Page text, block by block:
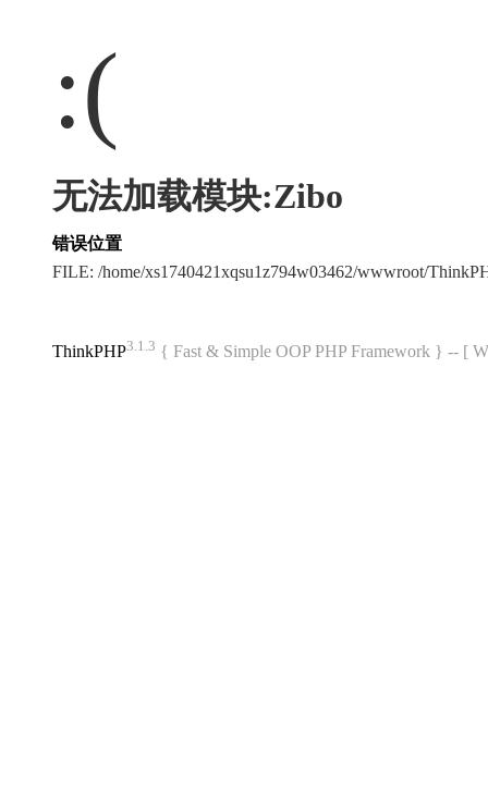
:(
无法加载模块:Zibo
错误位置
FILE: /home/xs1740421xqsu1z794w03462/wwwroot/
ThinkPHP3.1.3 { Fast & Simple OOP PHP Framework } -- [